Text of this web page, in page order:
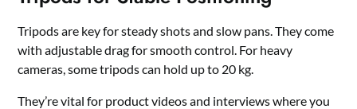
Tripods are key for steady shots and slow pans. They come
with adjustable drag for smooth control. For heavy
cameras, some tripods can hold up to 20 kg.
They’re vital for product videos and interviews where you